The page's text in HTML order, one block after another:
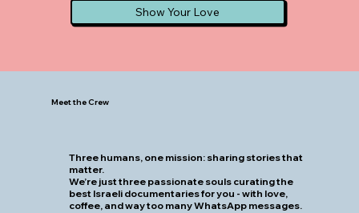
Show Your Love
Meet the Crew
Three humans, one mission: sharing stories that
matter.
We’re just three passionate souls curating the
best Israeli documentaries for you - with love,
coffee, and way too many WhatsApp messages.